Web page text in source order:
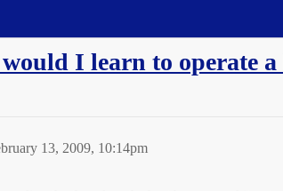
I learn to operate
13, 2009, 10:14pm